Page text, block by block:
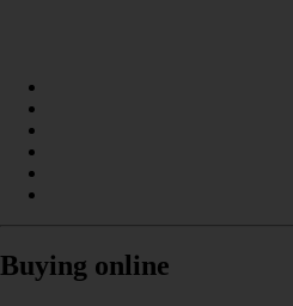
Buying online